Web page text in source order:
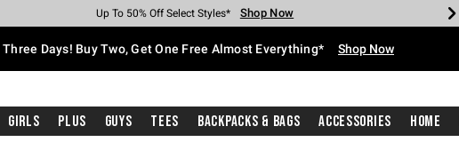
Earn Hot Cash Every $40 Spent* Shop Now
Up To 50% Off Select Styles* Shop Now
Up To 40% Off Backpacks* Shop Now
Up To 60% Off Clearance* Shop Now
Free Pickup In-Store* Shop Now
Free Shipping With $75 Purchase* Shop Now
Three Days! Buy Two, Get One Free Almost Everything* Shop Now
Girls Plus Guys Tees Backpacks & Bags Accessories Home